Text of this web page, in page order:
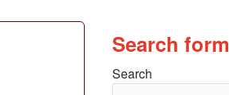
Search form
Search